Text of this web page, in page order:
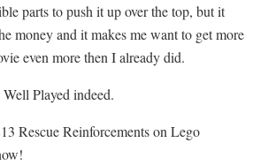
parts to push it up over the top, but it
money and it makes me want to get more
even more then I already did.
Played indeed.
Rescue Reinforcements on Lego